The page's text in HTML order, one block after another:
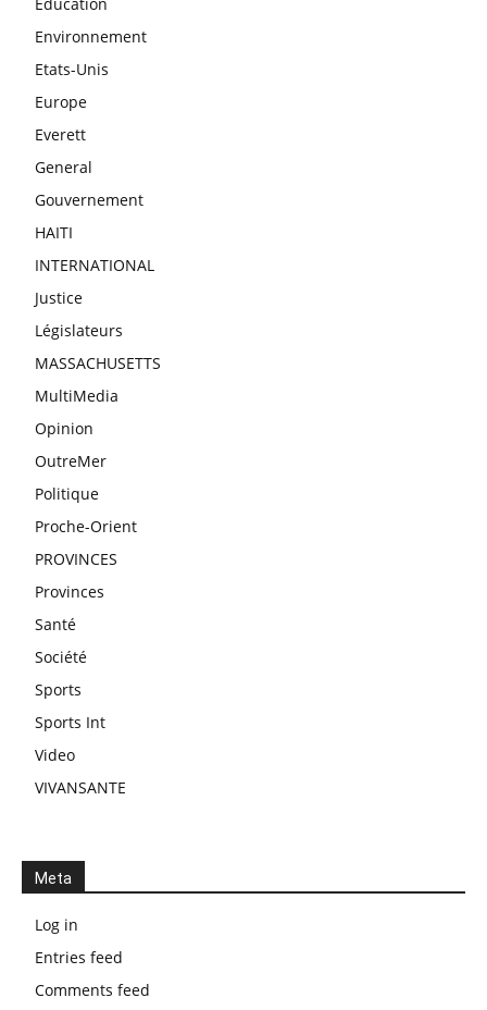
Environnement
Etats-Unis
Europe
Everett
General
Gouvernement
HAITI
INTERNATIONAL
Justice
Législateurs
MASSACHUSETTS
MultiMedia
Opinion
OutreMer
Politique
Proche-Orient
PROVINCES
Provinces
Santé
Société
Sports
Sports Int
Video
VIVANSANTE
Meta
Log in
Entries feed
Comments feed